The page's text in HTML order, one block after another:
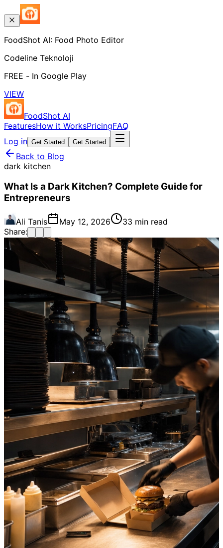
FoodShot AI: Food Photo Editor
Codeline Teknoloji
FREE - In Google Play
VIEW
FoodShot AI
FeaturesHow it WorksPricingFAQ
Log in Get Started Get Started
Back to Blog
dark kitchen
What Is a Dark Kitchen? Complete Guide for
Entrepreneurs
Ali Tanis May 12, 2026
33 min read
Share: